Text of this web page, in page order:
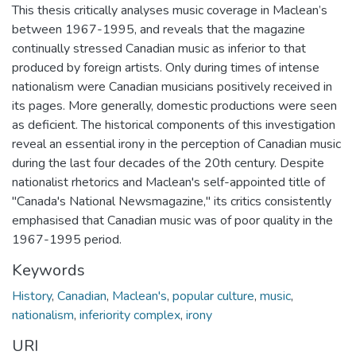
This thesis critically analyses music coverage in Maclean’s
between 1967-1995, and reveals that the magazine
continually stressed Canadian music as inferior to that
produced by foreign artists. Only during times of intense
nationalism were Canadian musicians positively received in
its pages. More generally, domestic productions were seen
as deficient. The historical components of this investigation
reveal an essential irony in the perception of Canadian music
during the last four decades of the 20th century. Despite
nationalist rhetorics and Maclean's self-appointed title of
"Canada's National Newsmagazine," its critics consistently
emphasised that Canadian music was of poor quality in the
1967-1995 period.
Keywords
History, Canadian, Maclean's, popular culture, music,
nationalism, inferiority complex, irony
URI